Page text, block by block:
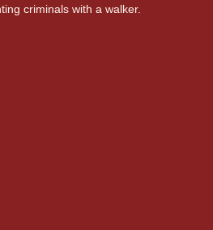
criminals with a walker.